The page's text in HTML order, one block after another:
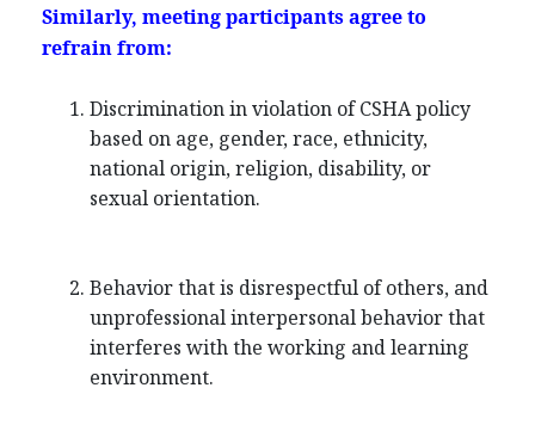
Similarly, meeting participants agree to
refrain from:
Discrimination in violation of CSHA policy
based on age, gender, race, ethnicity,
national origin, religion, disability, or
sexual orientation.
Behavior that is disrespectful of others, and
unprofessional interpersonal behavior that
interferes with the working and learning
environment.